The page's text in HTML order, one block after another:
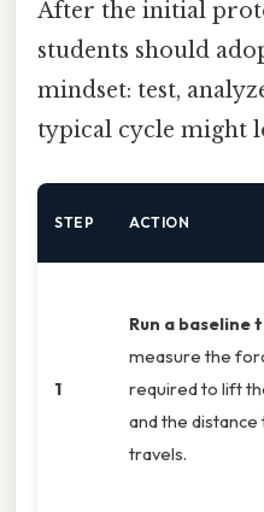
After the initial
students should
mindset: test,
typical cycle might
STEP ACTION
1
Run a baseline
measure the
required to lift
and the distance
travels.